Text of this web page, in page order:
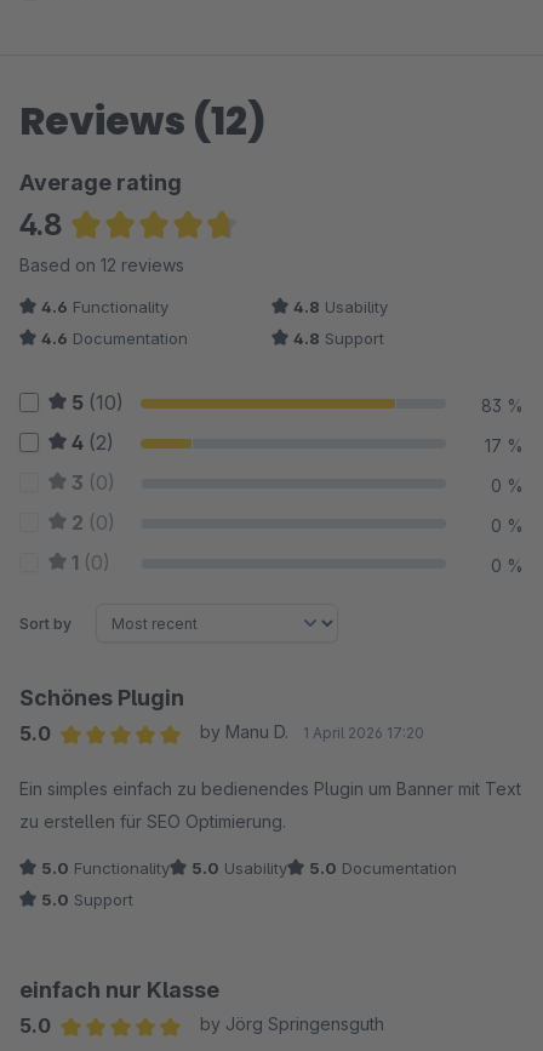
Reviews (12)
Average rating
4.8
Average rating of 4.83 out of 5 stars
Based on 12 reviews
4.6 Functionality 4.8 Usability
4.6 Documentation 4.8 Support
5 (10) 83 %
4 (2) 17 %
3 (0) 0 %
2 (0) 0 %
1 (0) 0 %
Sort by
Schönes Plugin
5.0
by Manu D. 1 April 2026 17:20
Ein simples einfach zu bedienendes Plugin um Banner mit Text
zu erstellen für SEO Optimierung.
5.0 Functionality 5.0 Usability 5.0 Documentation
5.0 Support
einfach nur Klasse
5.0
by Jörg Springensguth